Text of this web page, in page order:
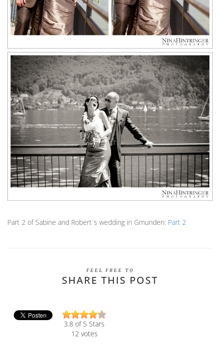
Part 2 of Sabine and Robert`s wedding in Gmunden: Part 2
FEEL FREE TO
SHARE THIS POST
3.8 of 5 Stars
12 votes